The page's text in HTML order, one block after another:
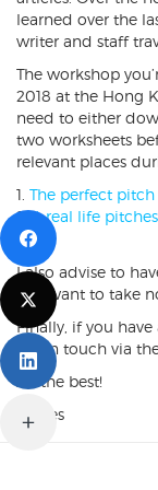
Pitch sells
5 Minutes
Pitch
3 Minutes
Why now
6 Minutes
Why you
7 Minutes
Real life
5 Minutes
Real life
learned over the
writer and staff
The workshop
2018 at the Hong
need to either
two worksheets
relevant places
The perfect pitch
4 real life
I also advise to
you want to take
Finally, if you
get in touch via
All the best!
James
Copyright ©